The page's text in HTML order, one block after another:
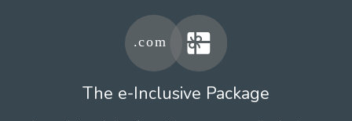
The e-Inclusive Package